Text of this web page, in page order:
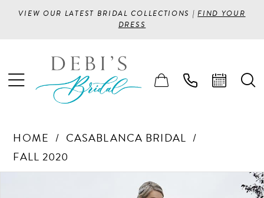
VIEW OUR LATEST BRIDAL COLLECTIONS |FIND YOUR
DRESS
HOME
CASABLANCA BRIDAL
FALL 2020